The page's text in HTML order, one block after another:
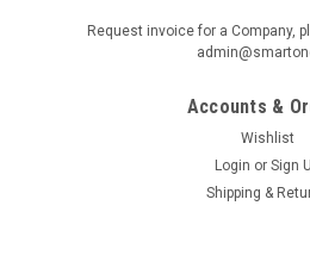
Request invoice for a Company,
Accounts &
Wishlist
Login or Sign
Shipping &